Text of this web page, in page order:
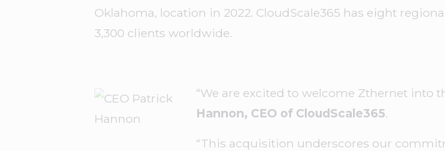
Oklahoma, location in 2022. CloudScale365 has eight
3,300 clients worldwide.
“We are excited to welcome Zthernet into
Hannon, CEO of CloudScale365.
“This acquisition underscores our